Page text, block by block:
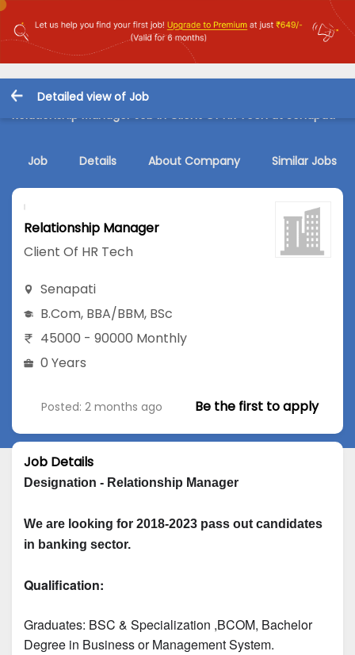
Detailed view of Job
Relationship Manager Job in Client Of HR Tech at Senapati
Job Details About Company Similar Jobs
Relationship Manager
Client Of HR Tech
Senapati
B.Com, BBA/BBM, BSc
45000 - 90000 Monthly
0 Years
Posted: 2 months ago Be the first to apply
Job Details
Designation - Relationship Manager
We are looking for 2018-2023 pass out candidates
in banking sector.
Qualification:
Graduates: BSC & Specialization ,BCOM, Bachelor
Degree in Business or Management System.